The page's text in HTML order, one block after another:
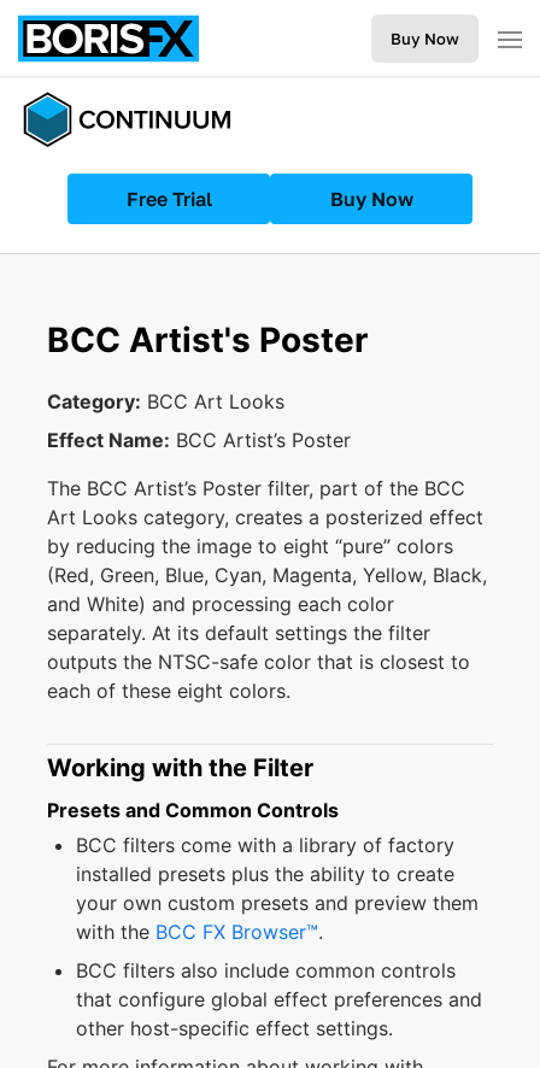
Buy Now
Free Trial Buy Now
BCC Artist's Poster
Category: BCC Art Looks
Effect Name: BCC Artist’s Poster
The BCC Artist’s Poster filter, part of the BCC
Art Looks category, creates a posterized effect
by reducing the image to eight “pure” colors
(Red, Green, Blue, Cyan, Magenta, Yellow, Black,
and White) and processing each color
separately. At its default settings the filter
outputs the NTSC-safe color that is closest to
each of these eight colors.
Working with the Filter
Presets and Common Controls
BCC filters come with a library of factory
installed presets plus the ability to create
your own custom presets and preview them
with the BCC FX Browser™.
BCC filters also include common controls
that configure global effect preferences and
other host-specific effect settings.